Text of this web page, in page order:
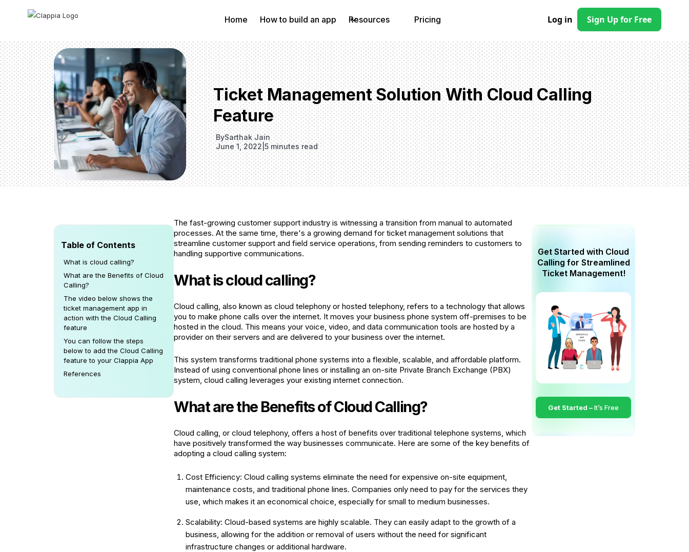
Home How to build an app Resources Pricing Log in Sign Up for Free
Ticket Management Solution With Cloud Calling
Feature
BySarthak Jain
June 1, 2022|5 minutes read
Table of Contents
What is cloud calling?
What are the Benefits of Cloud
Calling?
The video below shows the
ticket management app in
action with the Cloud Calling
feature
You can follow the steps
below to add the Cloud Calling
feature to your Clappia App
References
The fast-growing customer support industry is witnessing a transition from manual to automated
processes. At the same time, there's a growing demand for ticket management solutions that
streamline customer support and field service operations, from sending reminders to customers to
handling supportive communications.
What is cloud calling?
Cloud calling, also known as cloud telephony or hosted telephony, refers to a technology that allows
you to make phone calls over the internet. It moves your business phone system off-premises to be
hosted in the cloud. This means your voice, video, and data communication tools are hosted by a
provider on their servers and are delivered to your business over the internet.
This system transforms traditional phone systems into a flexible, scalable, and affordable platform.
Instead of using conventional phone lines or installing an on-site Private Branch Exchange (PBX)
system, cloud calling leverages your existing internet connection.
What are the Benefits of Cloud Calling?
Cloud calling, or cloud telephony, offers a host of benefits over traditional telephone systems, which
have positively transformed the way businesses communicate. Here are some of the key benefits of
adopting a cloud calling system:
Cost Efficiency: Cloud calling systems eliminate the need for expensive on-site equipment,
maintenance costs, and traditional phone lines. Companies only need to pay for the services they
use, which makes it an economical choice, especially for small to medium businesses.
Scalability: Cloud-based systems are highly scalable. They can easily adapt to the growth of a
business, allowing for the addition or removal of users without the need for significant
infrastructure changes or additional hardware.
Get Started with Cloud
Calling for Streamlined
Ticket Management!
Get Started –It’s Free